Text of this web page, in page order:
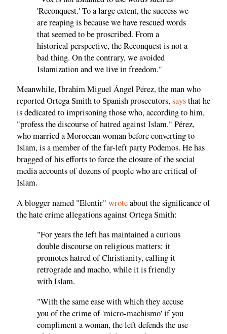
'Reconquest.' To a large extent, the success we
are reaping is because we have rescued words
that seemed to be proscribed. From a
historical perspective, the Reconquest is not a
bad thing. On the contrary, we avoided
Islamization and we live in freedom."
Meanwhile, Ibrahim Miguel Ángel Pérez, the man who
reported Ortega Smith to Spanish prosecutors,saysthat he
is dedicated to imprisoning those who, according to him,
"profess the discourse of hatred against Islam." Pérez,
who married a Moroccan woman before converting to
Islam, is a member of the far-left party Podemos. He has
bragged of his efforts to force the closure of the social
media accounts of dozens of people who are critical of
Islam.
A blogger named "Elentir" wroteabout the significance of
the hate crime allegations against Ortega Smith:
"For years the left has maintained a curious
double discourse on religious matters: it
promotes hatred of Christianity, calling it
retrograde and macho, while it is friendly
with Islam.
"With the same ease with which they accuse
you of the crime of 'micro-machismo' if you
compliment a woman, the left defends the use